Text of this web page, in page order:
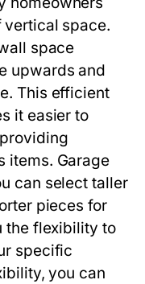
vertical space.
space
upwards and
This efficient
it easier to
items. Garage
can select taller
pieces for
the flexibility to
specific
you can